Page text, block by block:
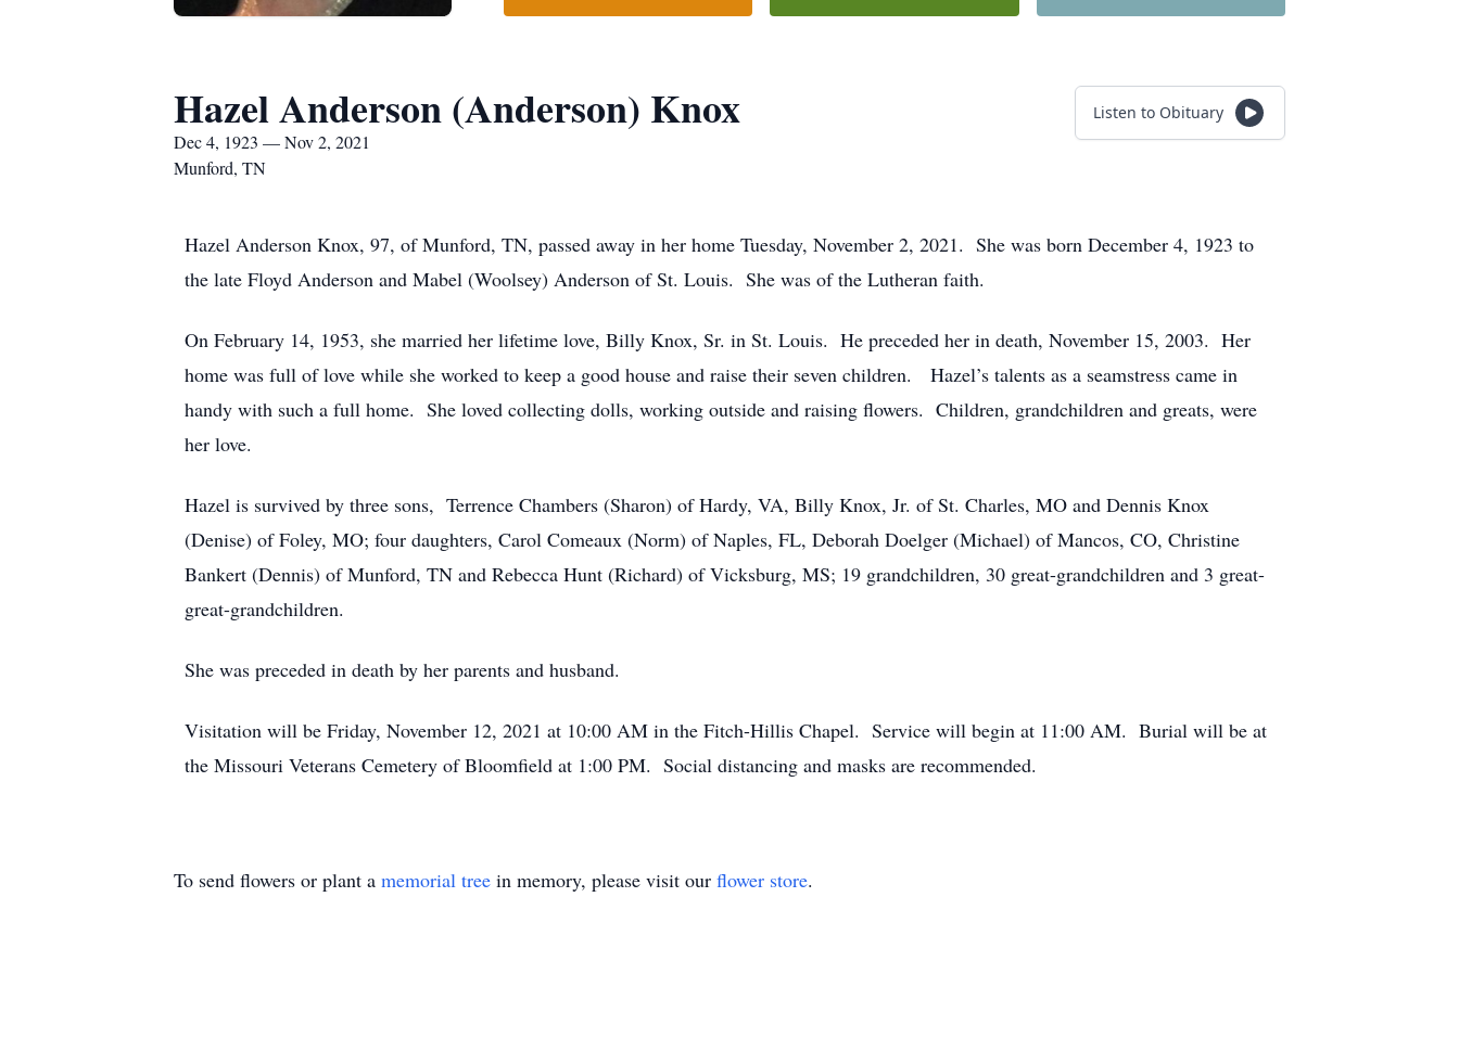
Hazel Anderson (Anderson) Knox
Dec 4, 1923 — Nov 2, 2021
Munford, TN
Listen to Obituary
Hazel Anderson Knox, 97, of Munford, TN, passed away in her home Tuesday, November 2, 2021. She was born December 4, 1923 to
the late Floyd Anderson and Mabel (Woolsey) Anderson of St. Louis. She was of the Lutheran faith.
On February 14, 1953, she married her lifetime love, Billy Knox, Sr. in St. Louis. He preceded her in death, November 15, 2003. Her
home was full of love while she worked to keep a good house and raise their seven children. Hazel’s talents as a seamstress came in
handy with such a full home. She loved collecting dolls, working outside and raising flowers. Children, grandchildren and greats, were
her love.
Hazel is survived by three sons, Terrence Chambers (Sharon) of Hardy, VA, Billy Knox, Jr. of St. Charles, MO and Dennis Knox
(Denise) of Foley, MO; four daughters, Carol Comeaux (Norm) of Naples, FL, Deborah Doelger (Michael) of Mancos, CO, Christine
Bankert (Dennis) of Munford, TN and Rebecca Hunt (Richard) of Vicksburg, MS; 19 grandchildren, 30 great-grandchildren and 3 great-
great-grandchildren.
She was preceded in death by her parents and husband.
Visitation will be Friday, November 12, 2021 at 10:00 AM in the Fitch-Hillis Chapel. Service will begin at 11:00 AM. Burial will be at
the Missouri Veterans Cemetery of Bloomfield at 1:00 PM. Social distancing and masks are recommended.
To send flowers or plant a memorial tree in memory, please visit our flower store.